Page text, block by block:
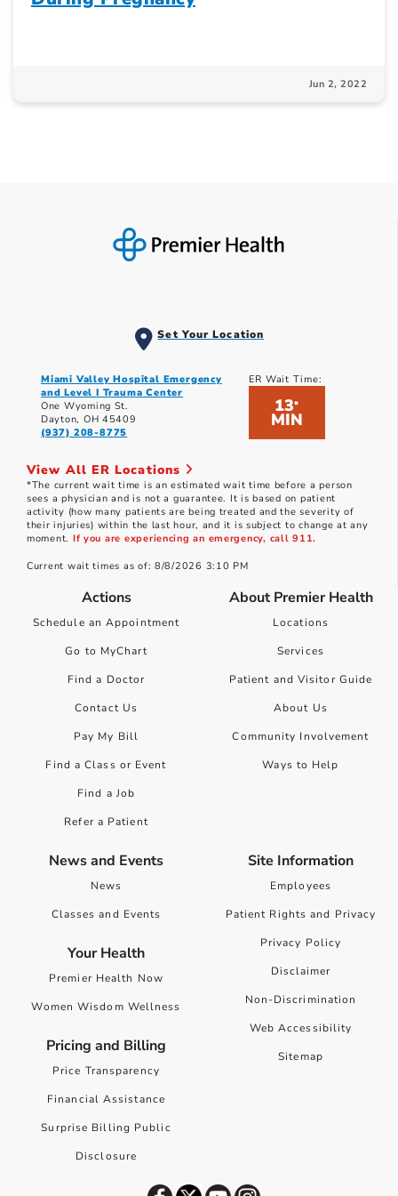
Jun 2, 2022
Set Your Location
Miami Valley Hospital Emergency
and Level I Trauma Center
One Wyoming St.
Dayton, OH 45409
(937) 208-8775
ER Wait Time:
13*
MIN
View All ER Locations
*The current wait time is an estimated wait time before a person
sees a physician and is not a guarantee. It is based on patient
activity (how many patients are being treated and the severity of
their injuries) within the last hour, and it is subject to change at any
moment. If you are experiencing an emergency, call 911.
Current wait times as of: 8/8/2026 3:10 PM
Actions
Schedule an Appointment
Go to MyChart
Find a Doctor
Contact Us
Pay My Bill
Find a Class or Event
Find a Job
Refer a Patient
About Premier Health
Locations
Services
Patient and Visitor Guide
About Us
Community Involvement
Ways to Help
News and Events
News
Classes and Events
Your Health
Premier Health Now
Women Wisdom Wellness
Pricing and Billing
Price Transparency
Financial Assistance
Surprise Billing Public
Disclosure
Site Information
Employees
Patient Rights and Privacy
Privacy Policy
Disclaimer
Non-Discrimination
Web Accessibility
Sitemap